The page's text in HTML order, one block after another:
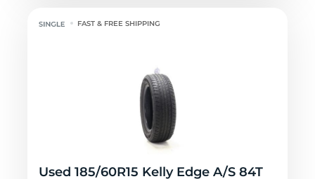
FAST & FREE SHIPPING
Used 185/60R15 Kelly Edge A/S 84T